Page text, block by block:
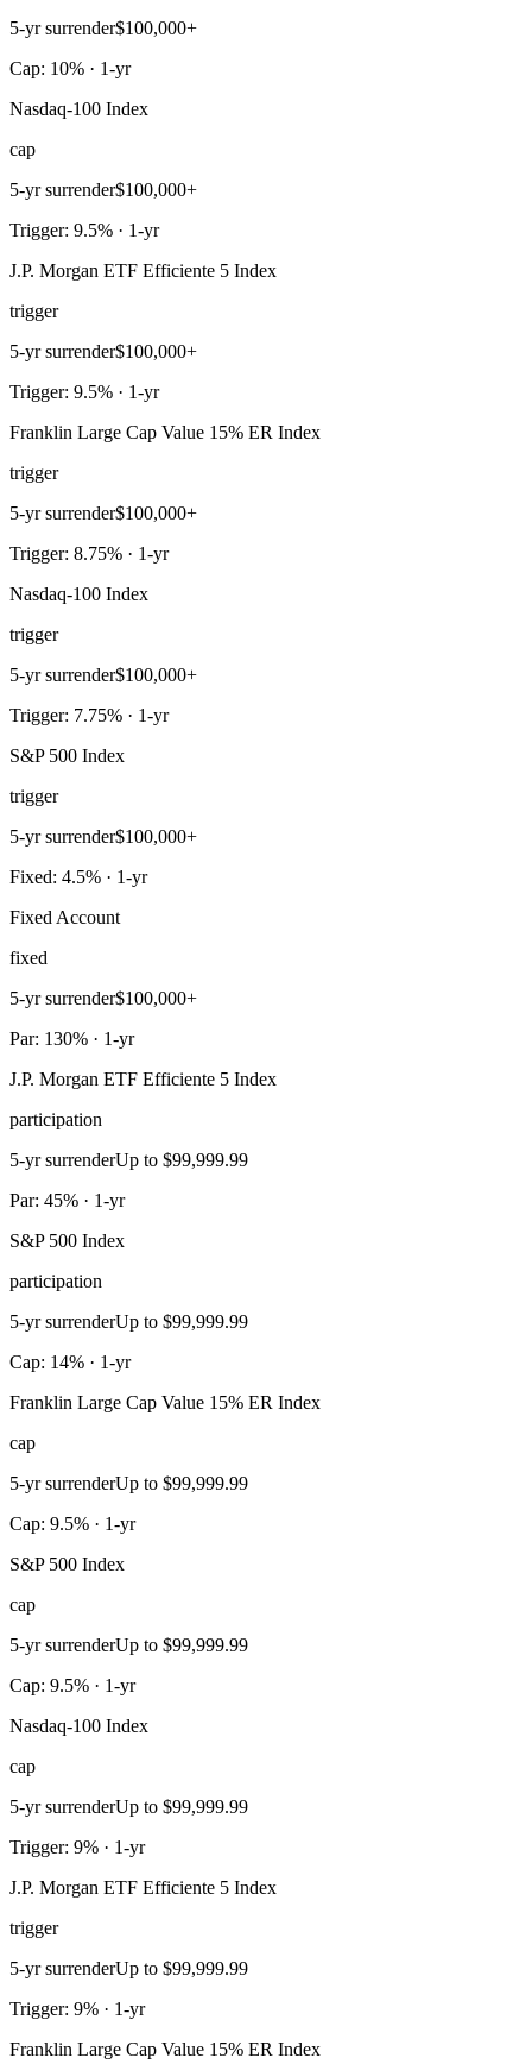
5-yr surrender$100,000+
Cap: 10% · 1-yr
Nasdaq-100 Index
cap
5-yr surrender$100,000+
Trigger: 9.5% · 1-yr
J.P. Morgan ETF Efficiente 5 Index
trigger
5-yr surrender$100,000+
Trigger: 9.5% · 1-yr
Franklin Large Cap Value 15% ER Index
trigger
5-yr surrender$100,000+
Trigger: 8.75% · 1-yr
Nasdaq-100 Index
trigger
5-yr surrender$100,000+
Trigger: 7.75% · 1-yr
S&P 500 Index
trigger
5-yr surrender$100,000+
Fixed: 4.5% · 1-yr
Fixed Account
fixed
5-yr surrender$100,000+
Par: 130% · 1-yr
J.P. Morgan ETF Efficiente 5 Index
participation
5-yr surrenderUp to $99,999.99
Par: 45% · 1-yr
S&P 500 Index
participation
5-yr surrenderUp to $99,999.99
Cap: 14% · 1-yr
Franklin Large Cap Value 15% ER Index
cap
5-yr surrenderUp to $99,999.99
Cap: 9.5% · 1-yr
S&P 500 Index
cap
5-yr surrenderUp to $99,999.99
Cap: 9.5% · 1-yr
Nasdaq-100 Index
cap
5-yr surrenderUp to $99,999.99
Trigger: 9% · 1-yr
J.P. Morgan ETF Efficiente 5 Index
trigger
5-yr surrenderUp to $99,999.99
Trigger: 9% · 1-yr
Franklin Large Cap Value 15% ER Index